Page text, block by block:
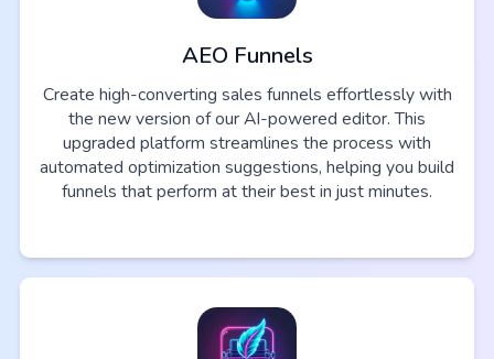
AEO Funnels
Create high-converting sales funnels effortlessly with
the new version of our AI-powered editor. This
upgraded platform streamlines the process with
automated optimization suggestions, helping you build
funnels that perform at their best in just minutes.